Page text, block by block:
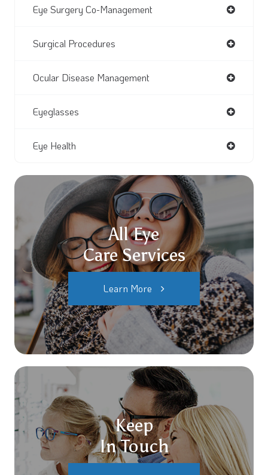
Eye Surgery Co-Management
Surgical Procedures
Ocular Disease Management
Eyeglasses
Eye Health
All Eye
Care Services
Learn More
Keep
In Touch